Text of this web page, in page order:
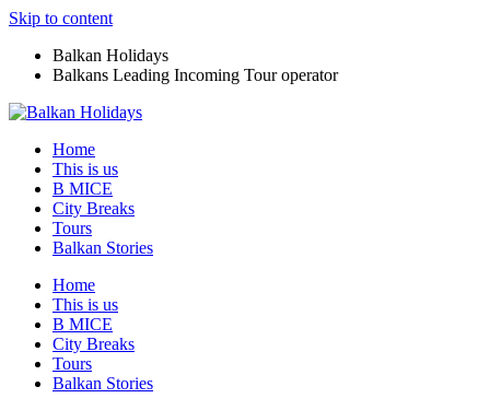
Skip to content
Balkan Holidays
Balkans Leading Incoming Tour operator
Home
This is us
B MICE
City Breaks
Tours
Balkan Stories
Home
This is us
B MICE
City Breaks
Tours
Balkan Stories